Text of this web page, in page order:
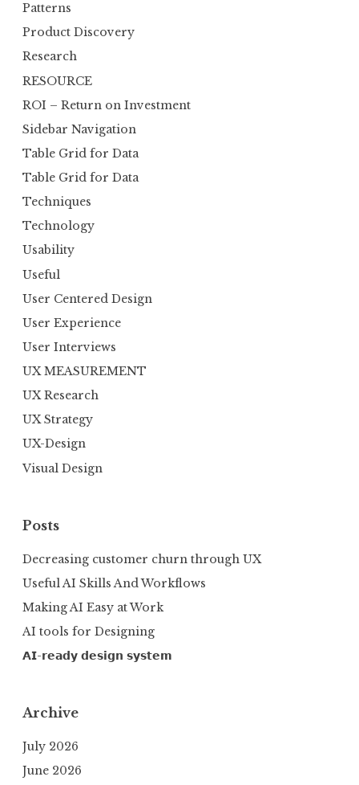
Patterns
Product Discovery
Research
RESOURCE
ROI – Return on Investment
Sidebar Navigation
Table Grid for Data
Table Grid for Data
Techniques
Technology
Usability
Useful
User Centered Design
User Experience
User Interviews
UX MEASUREMENT
UX Research
UX Strategy
UX-Design
Visual Design
Posts
Decreasing customer churn through UX
Useful AI Skills And Workflows
Making AI Easy at Work
AI tools for Designing
𝗔𝗜-𝗿𝗲𝗮𝗱𝘆 𝗱𝗲𝘀𝗶𝗴𝗻 𝘀𝘆𝘀𝘁𝗲𝗺
Archive
July 2026
June 2026